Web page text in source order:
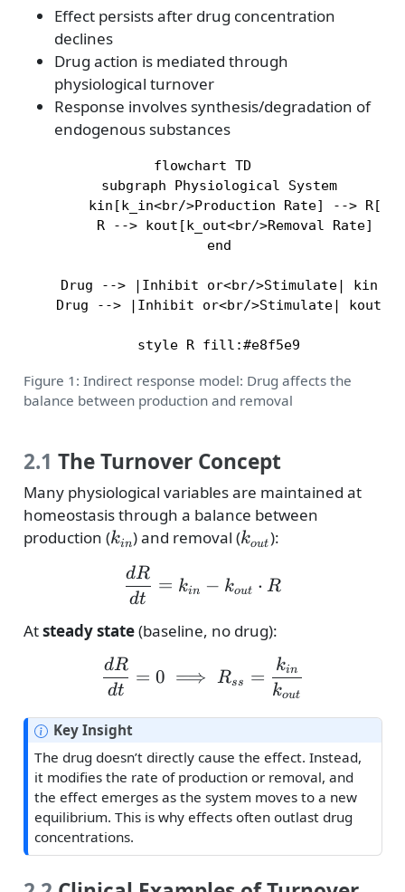
Effect persists after drug concentration
declines
Drug action is mediated through
physiological turnover
Response involves synthesis/degradation of
endogenous substances
flowchart TD
    subgraph Physiological System
kin[k_in<br/>Production Rate] -->
        R --> kout[k_out<br/>Removal Rate]
    end
    Drug --> |Inhibit or<br/>Stimulate| kin
    Drug --> |Inhibit or<br/>Stimulate| kout
Figure 1: Indirect response model: Drug affects the
balance between production and removal
2.1 The Turnover Concept
Many physiological variables are maintained at
homeostasis through a balance between
production (k_{in}
kin) and removal (k_{out}
kout):
\frac{dR}{dt} =
dt
dR
= kin − kout ⋅ R
Atsteady state(baseline, no drug):
\frac{dR}{dt} = 0
dt
dR
= 0 ⟹ Rss =
kout
kin
N
Key Insight
The drug doesn’t directly cause the effect. Instead,
it modifies the rate of production or removal, and
the effect emerges as the system moves to a new
equilibrium. This is why effects often outlast drug
concentrations.